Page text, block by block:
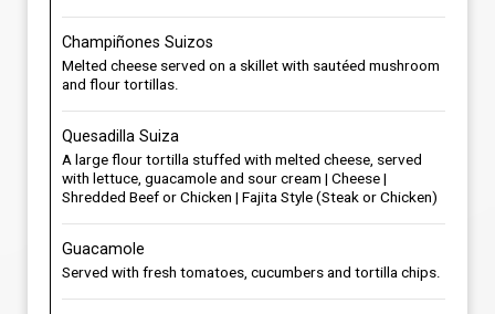
Champiñones Suizos
Melted cheese served on a skillet with sautéed mushroom
and flour tortillas.
Quesadilla Suiza
A large flour tortilla stuffed with melted cheese, served
with lettuce, guacamole and sour cream | Cheese |
Shredded Beef or Chicken | Fajita Style (Steak or Chicken)
Guacamole
Served with fresh tomatoes, cucumbers and tortilla chips.